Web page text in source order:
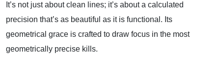
It’s not just about clean lines; it’s about a calculated
precision that’s as beautiful as it is functional. Its
geometrical grace is crafted to draw focus in the most
geometrically precise kills.